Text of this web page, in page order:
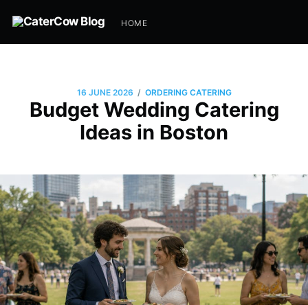
HOME
16 JUNE 2026 / ORDERING CATERING
Budget Wedding Catering
Ideas in Boston